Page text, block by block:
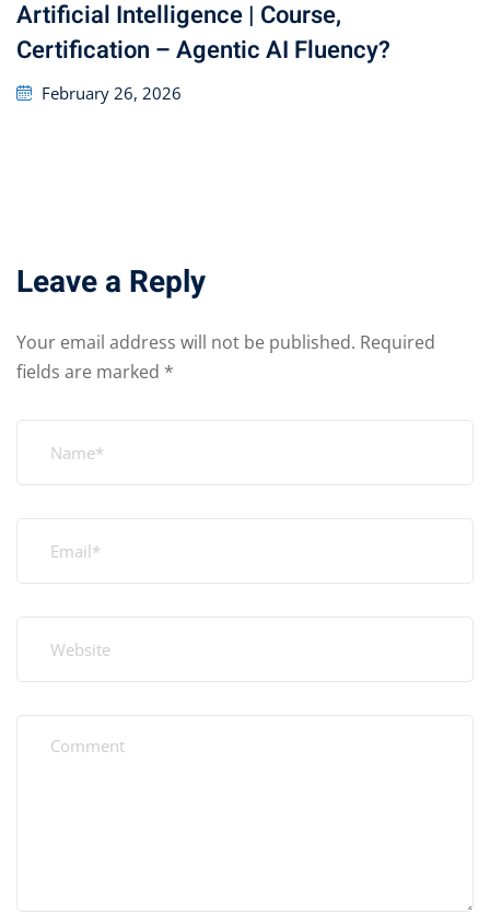
Artificial Intelligence | Course,
Certification – Agentic AI Fluency?
February 26, 2026
Leave a Reply
Your email address will not be published. Required
fields are marked *